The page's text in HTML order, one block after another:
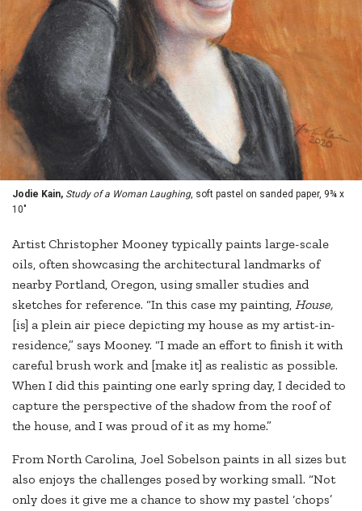
Jodie Kain, Study of a Woman Laughing, soft pastel on sanded paper, 9¾ x
10"
Artist Christopher Mooney typically paints large-scale
oils, often showcasing the architectural landmarks of
nearby Portland, Oregon, using smaller studies and
sketches for reference. “In this case my painting, House,
[is] a plein air piece depicting my house as my artist-in-
residence,” says Mooney. “I made an effort to finish it with
careful brush work and [make it] as realistic as possible.
When I did this painting one early spring day, I decided to
capture the perspective of the shadow from the roof of
the house, and I was proud of it as my home.”
From North Carolina, Joel Sobelson paints in all sizes but
also enjoys the challenges posed by working small. “Not
only does it give me a chance to show my pastel ‘chops’